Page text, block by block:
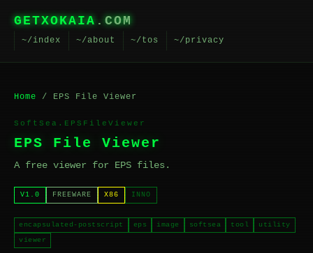
GETXOKAIA .COM
~/index ~/about ~/tos ~/privacy
Home / EPS File Viewer
SoftSea.EPSFileViewer
EPS File Viewer
A free viewer for EPS files.
V1.0 FREEWARE X86 INNO
encapsulated-postscript eps image softsea tool
utility
viewer